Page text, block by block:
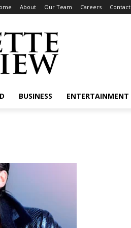
About Our Team Careers Contact
BUSINESS ENTERTAINMENT